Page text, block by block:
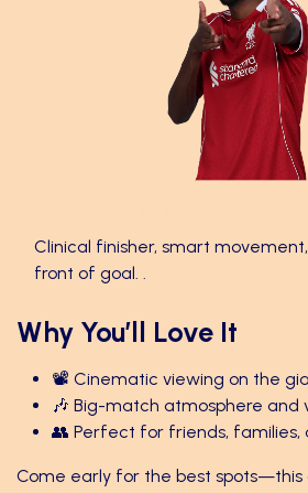
Clinical finisher, smart
front of goal. .
Why You’ll Love It
📽️ Cinematic viewing on the
🎶 Big-match atmosphere and
👥 Perfect for friends, families,
Come early for the best spots—this